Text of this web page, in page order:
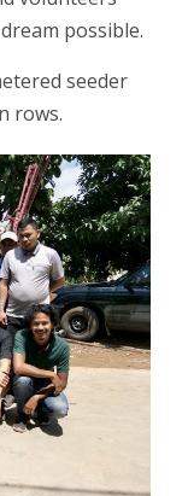
possible.
seeder
rows.